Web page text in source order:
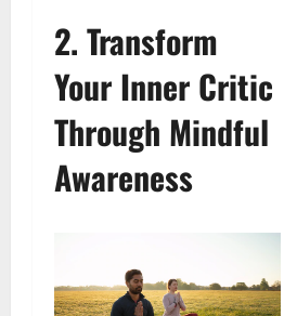
2. Transform
Your Inner Critic
Through Mindful
Awareness